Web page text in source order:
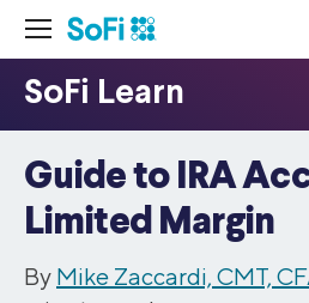
Guide to IRA
Limited Margin
By Mike Zaccardi, CMT,